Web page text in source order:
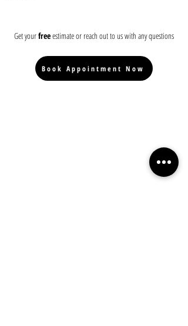
Get yourfreeestimate or reach out to us with any questions
Book Appointment Now